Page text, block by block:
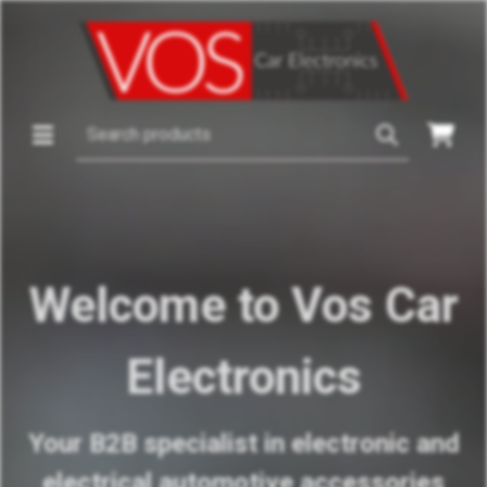
Welcome to Vos Car
Electronics
Your B2B specialist in electronic and